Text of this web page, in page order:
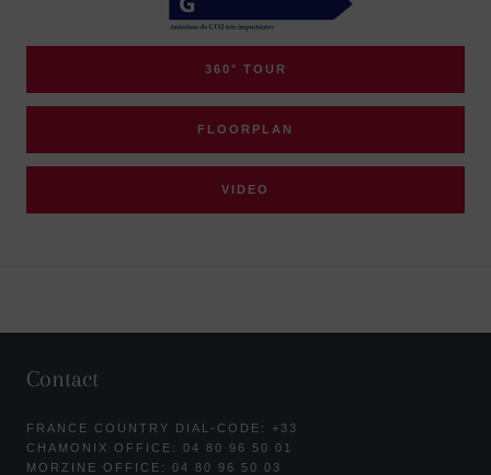
360° TOUR
FLOORPLAN
VIDEO
Contact
FRANCE COUNTRY DIAL-CODE: +33
CHAMONIX OFFICE: 04 80 96 50 01
MORZINE OFFICE: 04 80 96 50 03